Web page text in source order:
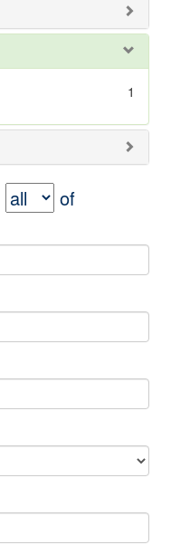
1
of